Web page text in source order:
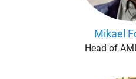
Mikael
Head of